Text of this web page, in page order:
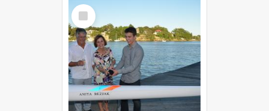
Select
Item